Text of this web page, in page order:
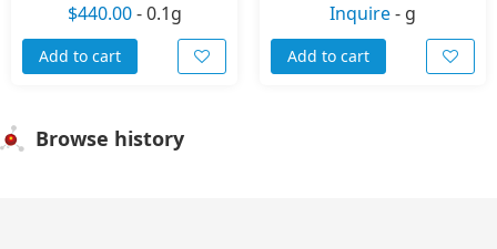
$440.00-0.1g
Add to cart
Inquire- g
Add to cart
Browse history